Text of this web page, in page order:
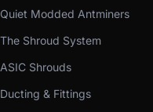
Quiet Modded Antminers
The Shroud System
ASIC Shrouds
Ducting & Fittings